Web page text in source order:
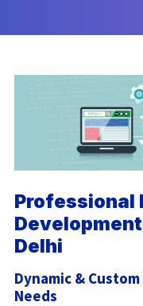
Professional
Delhi
Dynamic &
Needs